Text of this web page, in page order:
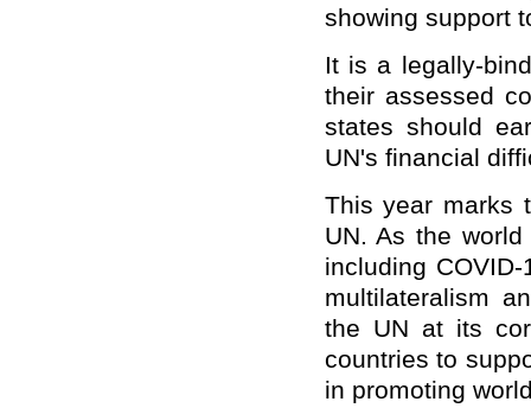
showing support
It is a legally-
their assessed
states should
UN's financial
This year marks
UN. As the
including
multilateralism
the UN at its
countries to
in promoting